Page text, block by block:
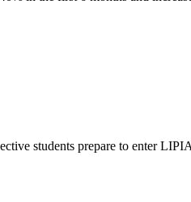
students prepare to enter